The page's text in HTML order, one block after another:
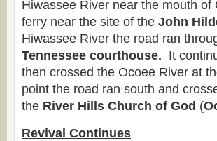
Hiwassee River near the mouth
ferry near the site of the John
Hiwassee River the road ran
Tennessee courthouse. It
then crossed the Ocoee River at
point the road ran south and
the River Hills Church of God (
Revival Continues